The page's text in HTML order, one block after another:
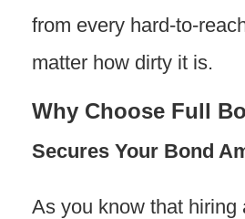
from every hard-to-
matter how dirty it is.
Why Choose Full
Secures Your Bond
As you know that hiring